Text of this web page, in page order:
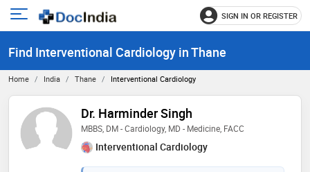
Open
menu
SIGN IN OR REGISTER
Find Interventional Cardiology in Thane
Home India Thane Interventional Cardiology
Dr. Harminder Singh
MBBS, DM - Cardiology, MD - Medicine, FACC
Interventional Cardiology